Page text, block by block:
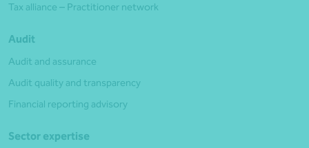
Tax alliance – Practitioner network
Audit
Audit and assurance
Audit quality and transparency
Financial reporting advisory
Sector expertise